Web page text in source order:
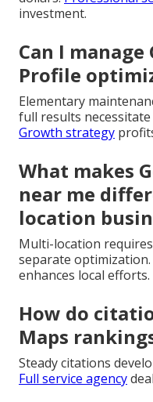
investment.
Can I manage
Profile
Elementary
full results
Growth strategy
What makes
near me
location
Multi-location
separate optimization.
enhances local efforts.
How do
Maps
Steady citations
Full service agency